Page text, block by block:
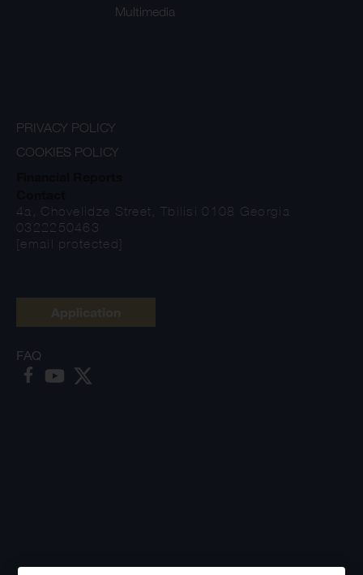
Multimedia
PRIVACY POLICY
COOKIES POLICY
4a, Chovelidze Street, Tbilisi 0108 Georgia
0322250463
[email protected]
FAQ